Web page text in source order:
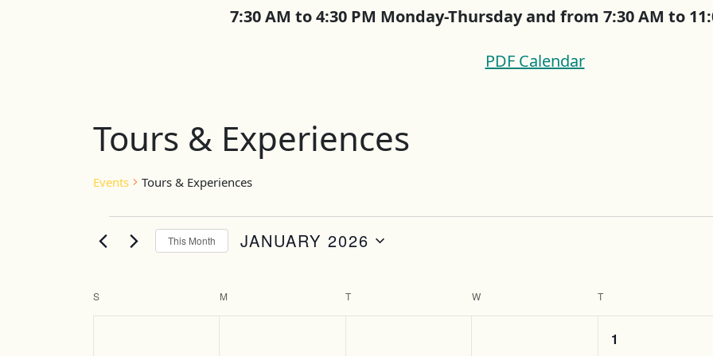
7:30 AM to 4:30 PM Monday-Thursday and from 7:30 AM to
PDF Calendar
Tours & Experiences
Events Tours & Experiences
Events
This Month JANUARY 2026
Calendar of Events
S M T WWEDNESDAY T
0
1